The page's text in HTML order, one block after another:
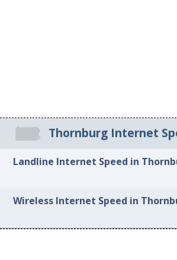
Thornburg Internet
Landline Internet Speed in
Wireless Internet Speed in